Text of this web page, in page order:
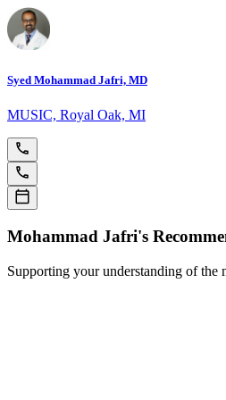
Syed Mohammad Jafri, MD
MUSIC, Royal Oak, MI
Mohammad Jafri's
Supporting your understanding of the